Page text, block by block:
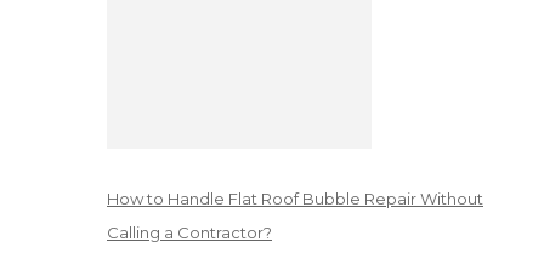
How to Handle Flat Roof Bubble Repair Without
Calling a Contractor?